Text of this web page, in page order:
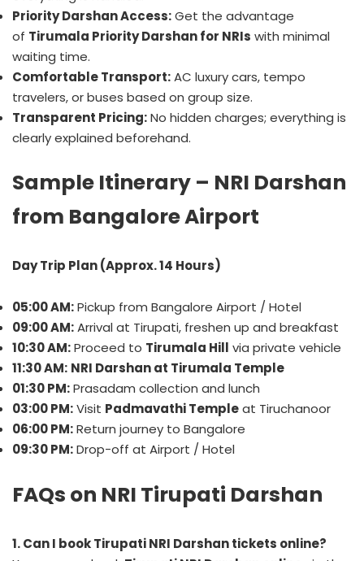
Priority Darshan Access:Get the advantage
of Tirumala Priority Darshan for NRIs with minimal
waiting time.
Comfortable Transport:AC luxury cars, tempo
travelers, or buses based on group size.
Transparent Pricing:No hidden charges; everything is
clearly explained beforehand.
Sample Itinerary – NRI Darshan
from Bangalore Airport
Day Trip Plan (Approx. 14 Hours)
05:00 AM:Pickup from Bangalore Airport / Hotel
09:00 AM:Arrival at Tirupati, freshen up and breakfast
10:30 AM:Proceed to Tirumala Hill via private vehicle
11:30 AM: NRI Darshan at Tirumala Temple
01:30 PM:Prasadam collection and lunch
03:00 PM:Visit Padmavathi Templeat Tiruchanoor
06:00 PM:Return journey to Bangalore
09:30 PM:Drop-off at Airport / Hotel
FAQs on NRI Tirupati Darshan
1. Can I book Tirupati NRI Darshan tickets online?